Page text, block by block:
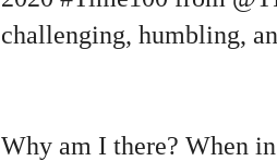
challenging, humbling,
Why am I there? When